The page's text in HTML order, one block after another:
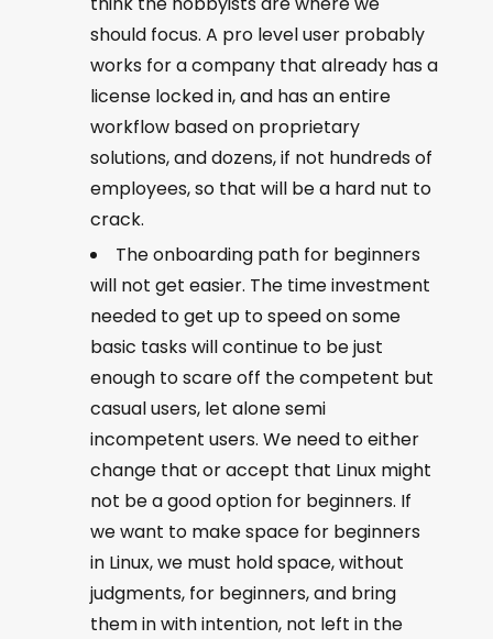
should focus. A pro level user probably
works for a company that already has a
license locked in, and has an entire
workflow based on proprietary
solutions, and dozens, if not hundreds of
employees, so that will be a hard nut to
crack.
The onboarding path for beginners
will not get easier. The time investment
needed to get up to speed on some
basic tasks will continue to be just
enough to scare off the competent but
casual users, let alone semi
incompetent users. We need to either
change that or accept that Linux might
not be a good option for beginners. If
we want to make space for beginners
in Linux, we must hold space, without
judgments, for beginners, and bring
them in with intention, not left in the